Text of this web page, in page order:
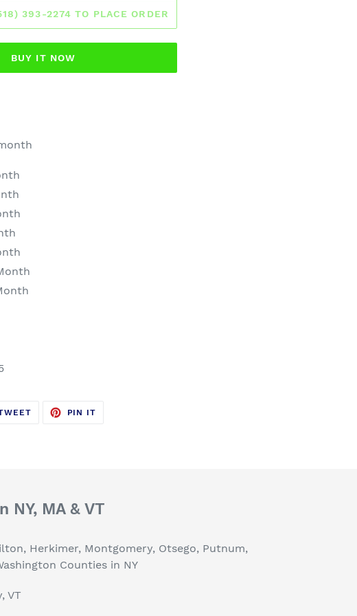
393-2274 TO PLACE ORDER
BUY IT NOW
TWEET
PIN IT
MA & VT
Herkimer, Montgomery, Otsego, Putnum,
Counties in NY
VT